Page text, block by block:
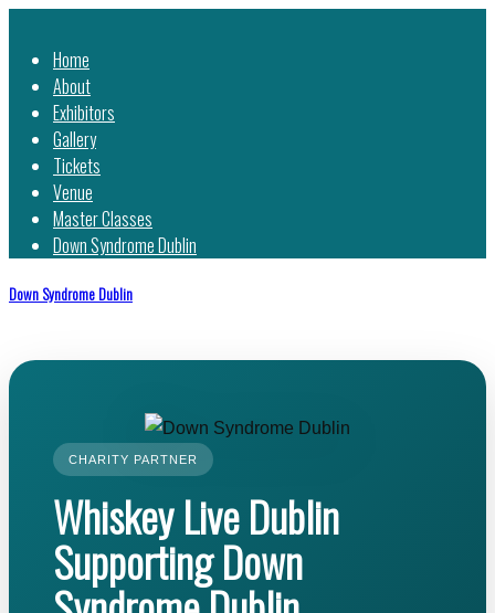
Home
About
Exhibitors
Gallery
Tickets
Venue
Master Classes
Down Syndrome Dublin
Down Syndrome Dublin
CHARITY PARTNER
Whiskey Live Dublin
Supporting Down